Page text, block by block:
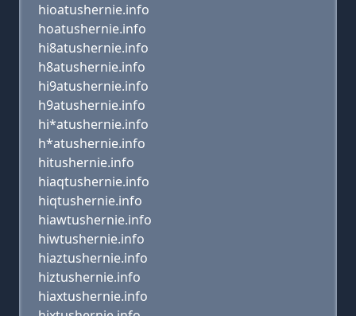
hioatushernie.info
hoatushernie.info
hi8atushernie.info
h8atushernie.info
hi9atushernie.info
h9atushernie.info
hi*atushernie.info
h*atushernie.info
hitushernie.info
hiaqtushernie.info
hiqtushernie.info
hiawtushernie.info
hiwtushernie.info
hiaztushernie.info
hiztushernie.info
hiaxtushernie.info